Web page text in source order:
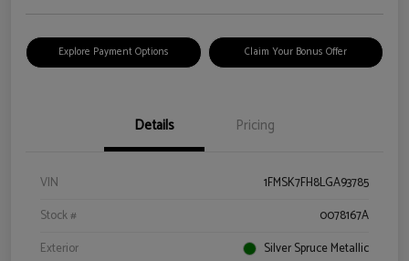
Explore Payment Options Claim Your Bonus Offer
Details Pricing
VIN
1FMSK7FH8LGA93785
Stock #
0078167A
Exterior
Silver Spruce Metallic